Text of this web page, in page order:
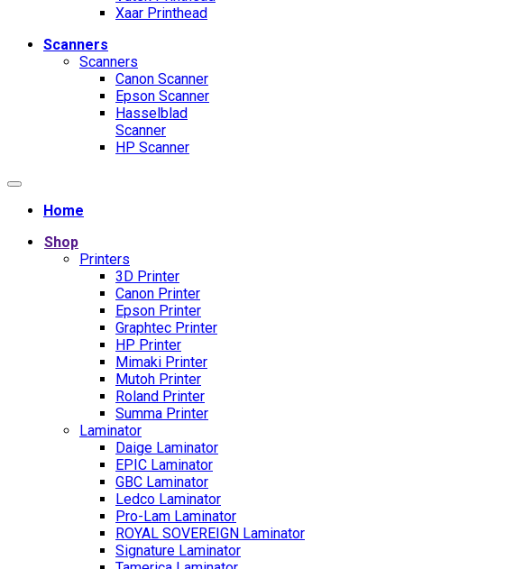
Xaar Printhead
Scanners
Scanners
Canon Scanner
Epson Scanner
Hasselblad
Scanner
HP Scanner
Home
Shop
Printers
3D Printer
Canon Printer
Epson Printer
Graphtec Printer
HP Printer
Mimaki Printer
Mutoh Printer
Roland Printer
Summa Printer
Laminator
Daige Laminator
EPIC Laminator
GBC Laminator
Ledco Laminator
Pro-Lam Laminator
ROYAL SOVEREIGN Laminator
Signature Laminator